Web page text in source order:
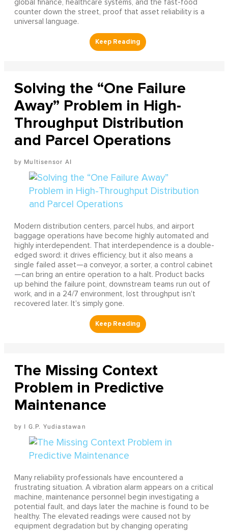
global finance, healthcare systems, and the fast-food
counter down the street, proof that asset reliability is a
universal language.
Solving the “One Failure
Away” Problem in High-
Throughput Distribution
and Parcel Operations
Multisensor AI
Modern distribution centers, parcel hubs, and airport
baggage operations have become highly automated and
highly interdependent. That interdependence is a double-
edged sword: it drives efficiency, but it also means a
single failed asset—a conveyor, a sorter, a control cabinet
—can bring an entire operation to a halt. Product backs
up behind the failure point, downstream teams run out of
work, and in a 24/7 environment, lost throughput isn't
recovered later. It's simply gone.
The Missing Context
Problem in Predictive
Maintenance
I G.P. Yudiastawan
Many reliability professionals have encountered a
frustrating situation. A vibration alarm appears on a critical
machine, maintenance personnel begin investigating a
potential fault, and days later the machine is found to be
healthy. The elevated readings were caused not by
equipment degradation but by changing operating